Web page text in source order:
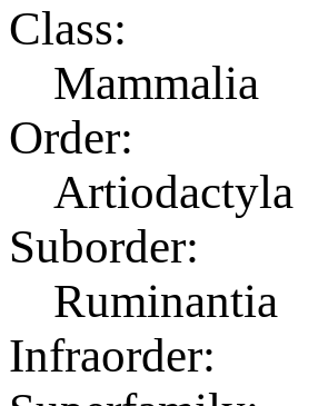
Class:
Mammalia
Order:
Artiodactyla
Suborder:
Ruminantia
Infraorder: